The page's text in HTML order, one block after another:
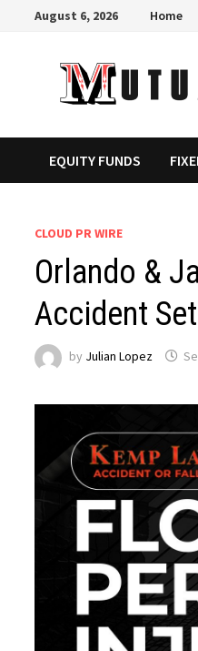
August 6, 2026 Home
EQUITY FUNDS
CLOUD PR WIRE
Orlando &
Accident
by Julian Lopez